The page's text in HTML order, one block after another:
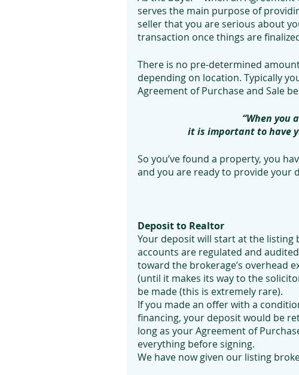
serves the main purpose of
seller that you are serious about
transaction once things are
There is no pre-determined
depending on location. Typically
Agreement of Purchase and Sale
“When you
it is important to have
So you’ve found a property, you
and you are ready to provide your
Deposit to Realtor
Your deposit will start at the
accounts are regulated and
toward the brokerage’s overhead
(until it makes its way to the
be made (this is extremely rare).
If you made an offer with a
financing, your deposit would be
long as your Agreement of
everything before signing.
We have now given our listing